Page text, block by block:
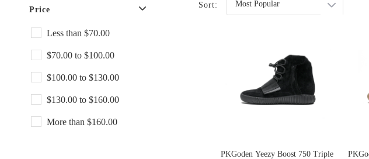
Price
Less than $70.00
$70.00 to $100.00
$100.00 to $130.00
$130.00 to $160.00
More than $160.00
Sort:
PKGoden Yeezy Boost 750 Triple